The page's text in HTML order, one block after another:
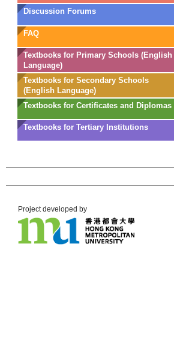
Discussion Forums
FAQ
Textbooks for Primary Schools (English
Language)
Textbooks for Secondary Schools
(English Language)
Textbooks for Certificates and Diplomas
Textbooks for Tertiary Institutions
Project developed by